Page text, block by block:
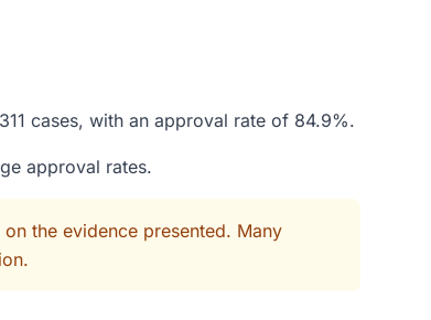
cases, with an approval rate of 84.9%.
approval rates.
the evidence presented. Many